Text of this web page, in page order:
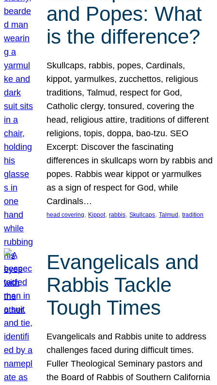
and Popes: What
is the difference?
Skullcaps, rabbis, popes, Cardinals,
kippot, yarmulkes, zucchettos, religious
traditions, Talmud, respect for God,
Catholic clergy, tonsured, covering the
head, religious attire, traditions of different
religions, topis, doppa, bao-tzu. SEO
Excerpt: Discover the fascinating
differences in skullcaps worn by rabbis and
popes. Rabbis wear kippot or yarmulkes
as a sign of respect for God, while
Cardinals…
head covering, Kippot, rabbis, Skullcaps, Talmud , tradition
Evangelicals and
Rabbis Tackle
Tough Times
Evangelicals and Rabbis unite to address
challenges faced during difficult times.
Fuller Theological Seminary pastors and
the Board of Rabbis of Southern California